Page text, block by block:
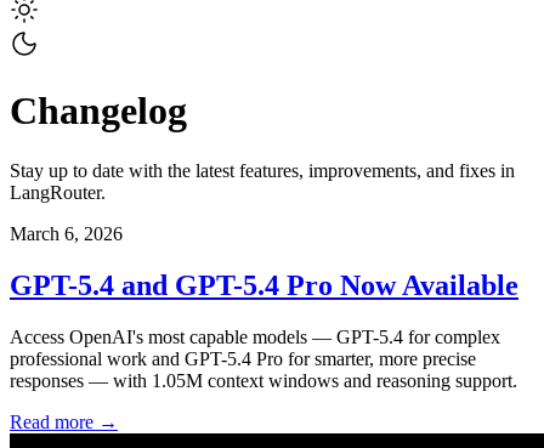
Changelog
Stay up to date with the latest features, improvements, and fixes in
LangRouter.
March 6, 2026
GPT-5.4 and GPT-5.4 Pro Now Available
Access OpenAI's most capable models — GPT-5.4 for complex
professional work and GPT-5.4 Pro for smarter, more precise
responses — with 1.05M context windows and reasoning support.
Read more →